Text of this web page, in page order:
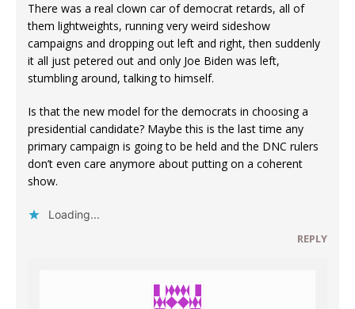
There was a real clown car of democrat retards, all of
them lightweights, running very weird sideshow
campaigns and dropping out left and right, then suddenly
it all just petered out and only Joe Biden was left,
stumbling around, talking to himself.
Is that the new model for the democrats in choosing a
presidential candidate? Maybe this is the last time any
primary campaign is going to be held and the DNC rulers
don’t even care anymore about putting on a coherent
show.
Loading...
REPLY